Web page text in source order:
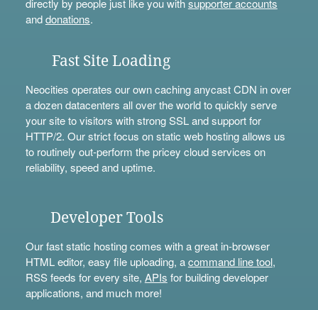
directly by people just like you withsupporter accounts
anddonations.
Fast Site Loading
Neocities operates our own caching anycast CDN in over
a dozen datacenters all over the world to quickly serve
your site to visitors with strong SSL and support for
HTTP/2. Our strict focus on static web hosting allows us
to routinely out-perform the pricey cloud services on
reliability, speed and uptime.
Developer Tools
Our fast static hosting comes with a great in-browser
HTML editor, easy file uploading, acommand line tool,
RSS feeds for every site, APIs for building developer
applications, and much more!